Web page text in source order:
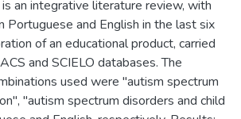
an integrative literature review, with
Portuguese and English in the last six
of an educational product, carried
and SCIELO databases. The
used were "autism spectrum
"autism spectrum disorders and child